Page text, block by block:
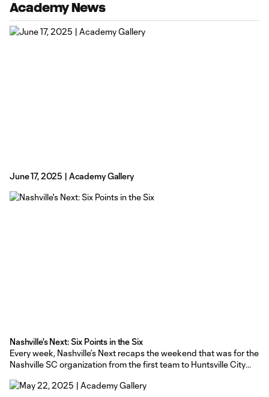
Academy News
June 17, 2025 | Academy Gallery
Nashville's Next: Six Points in the Six
Every week, Nashville’s Next recaps the weekend that was for the
Nashville SC organization from the first team to Huntsville City
went on a successful road trip to Orlando and then Toronto,